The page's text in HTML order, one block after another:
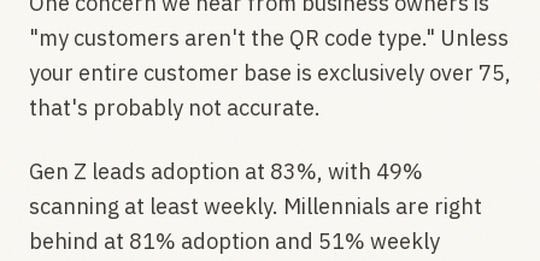
"my customers aren't the QR code type." Unless
your entire customer base is exclusively over 75,
that's probably not accurate.
Gen Z leads adoption at 83%, with 49%
scanning at least weekly. Millennials are right
behind at 81% adoption and 51% weekly